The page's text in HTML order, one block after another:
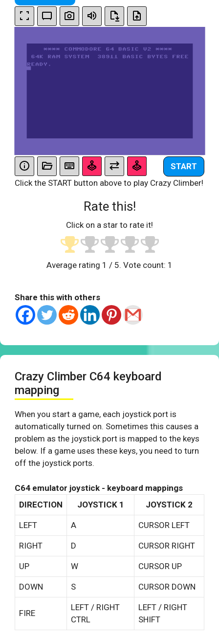
START
Click the START button above to play Crazy Climber!
Rate this!
Click on a star to rate it!
Average rating 1 / 5. Vote count: 1
Share this with others
Crazy Climber C64 keyboard
mapping
When you start a game, each joystick port is
automatically turned on. Sometimes this causes a
problem as the joystick port is mapped to the keys
below. If a game uses these keys, you need to turn
off the joystick ports.
C64 emulator joystick - keyboard mappings
DIRECTION
JOYSTICK 1 JOYSTICK 2
LEFT A CURSOR LEFT
RIGHT D CURSOR RIGHT
UP W CURSOR UP
DOWN S CURSOR DOWN
FIRE
LEFT / RIGHT
CTRL
LEFT / RIGHT
SHIFT